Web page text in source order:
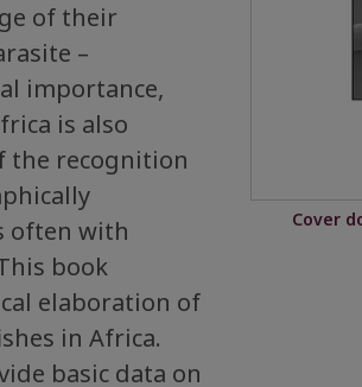
of their
–
importance,
is also
the recognition
often with
book
elaboration of
in Africa.
basic data on
Cover